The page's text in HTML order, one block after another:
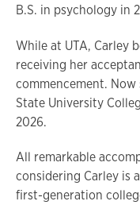
B.S. in psychology in
While at UTA, Carley
receiving her
commencement.
State University
2026.
All remarkable
considering Carley is
first-generation